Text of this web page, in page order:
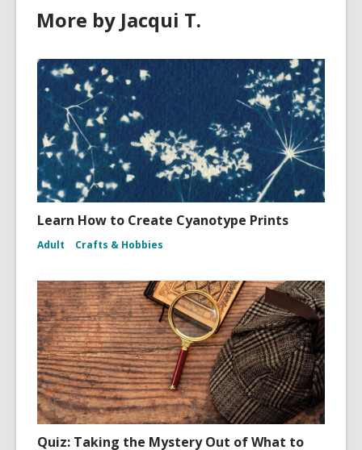
More by Jacqui T.
Learn How to Create Cyanotype Prints
Adult Crafts & Hobbies
Quiz: Taking the Mystery Out of What to